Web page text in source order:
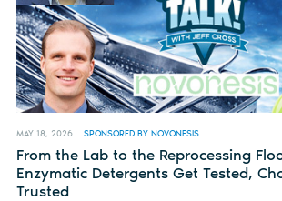
MAY 18, 2026 SPONSORED BY NOVONESIS
From the Lab to the Reprocessing
Enzymatic Detergents Get Tested,
Trusted